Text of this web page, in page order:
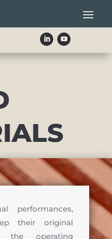
performances,
their original
the operating